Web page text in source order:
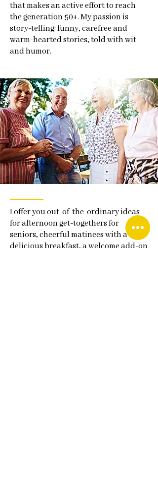
that makes an active effort to reach
the generation 50+. My passion is
story-telling: funny, carefree and
warm-hearted stories, told with wit
and humor.
I offer you out-of-the-ordinary ideas
for afternoon get-togethers for
seniors, cheerful matinees with a
delicious breakfast, a welcome add-on